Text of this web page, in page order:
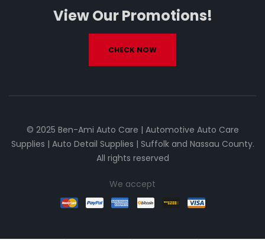
View Our Promotions!
CHECK NOW
© 2025 Ben-Ami Auto Care | Automotive Auto Care
Supplies | Auto Detail Supplies | Suffolk and Nassau County.
All rights reserved
We accept